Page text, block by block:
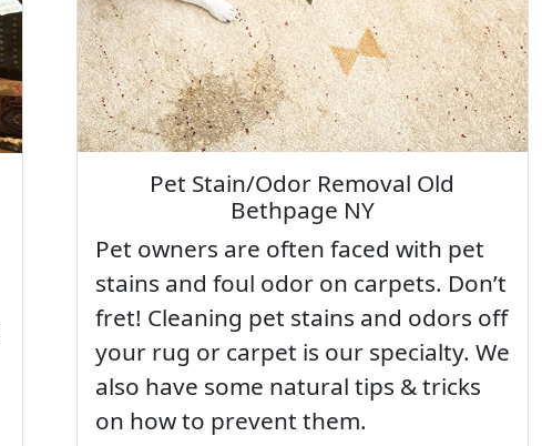
Pet Stain/Odor Removal Old
Bethpage NY
Pet owners are often faced with pet
stains and foul odor on carpets. Don’t
fret! Cleaning pet stains and odors off
your rug or carpet is our specialty. We
also have some natural tips & tricks
on how to prevent them.